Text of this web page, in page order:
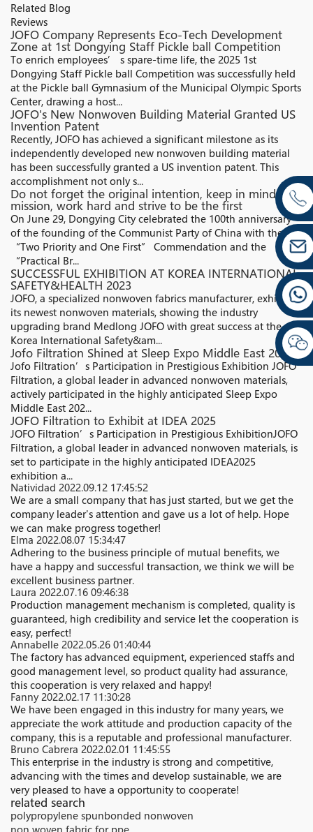
Related Blog
Reviews
JOFO Company Represents Eco-Tech Development
Zone at 1st Dongying Staff Pickle ball Competition
To enrich employees’ s spare-time life, the 2025 1st
Dongying Staff Pickle ball Competition was successfully held
at the Pickle ball Gymnasium of the Municipal Olympic Sports
Center, drawing a host...
JOFO's New Nonwoven Building Material Granted US
Invention Patent
Recently, JOFO has achieved a significant milestone as its
independently developed new nonwoven building material
has been successfully granted a US invention patent. This
accomplishment not only s...
Do not forget the original intention, keep in mind the
mission, work hard and strive to be the first
On June 29, Dongying City celebrated the 100th anniversary
of the founding of the Communist Party of China with the
“Two Priority and One First” Commendation and the
“Practical Br...
SUCCESSFUL EXHIBITION AT KOREA INTERNATIONAL
SAFETY&HEALTH 2023
JOFO, a specialized nonwoven fabrics manufacturer, exhibited
its newest nonwoven materials, showing the industry
upgrading brand Medlong JOFO with great success at the
Korea International Safety&am...
Jofo Filtration Shined at Sleep Expo Middle East 2025
Jofo Filtration’s Participation in Prestigious Exhibition JOFO
Filtration, a global leader in advanced nonwoven materials,
actively participated in the highly anticipated Sleep Expo
Middle East 202...
JOFO Filtration to Exhibit at IDEA 2025
JOFO Filtration’s Participation in Prestigious ExhibitionJOFO
Filtration, a global leader in advanced nonwoven materials, is
set to participate in the highly anticipated IDEA2025
exhibition a...
Natividad 2022.09.12 17:45:52
We are a small company that has just started, but we get the
company leader's attention and gave us a lot of help. Hope
we can make progress together!
Elma 2022.08.07 15:34:47
Adhering to the business principle of mutual benefits, we
have a happy and successful transaction, we think we will be
excellent business partner.
Laura 2022.07.16 09:46:38
Production management mechanism is completed, quality is
guaranteed, high credibility and service let the cooperation is
easy, perfect!
Annabelle 2022.05.26 01:40:44
The factory has advanced equipment, experienced staffs and
good management level, so product quality had assurance,
this cooperation is very relaxed and happy!
Fanny2022.02.17 11:30:28
We have been engaged in this industry for many years, we
appreciate the work attitude and production capacity of the
company, this is a reputable and professional manufacturer.
Bruno Cabrera 2022.02.01 11:45:55
This enterprise in the industry is strong and competitive,
advancing with the times and develop sustainable, we are
very pleased to have a opportunity to cooperate!
related search
polypropylene spunbonded nonwoven